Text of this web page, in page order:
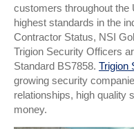
customers throughout the
highest standards in the
Contractor Status, NSI
Trigion Security Officers
Standard BS7858. Trigion
growing security
relationships, high quality
money.